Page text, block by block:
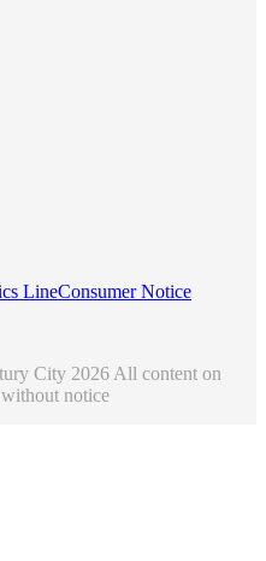
LineConsumer Notice
City 2026 All content on
notice